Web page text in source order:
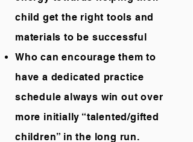
child get the right tools and
materials to be successful
Who can encourage them to
have a dedicated practice
schedule always win out over
more initially “talented/gifted
children” in the long run.